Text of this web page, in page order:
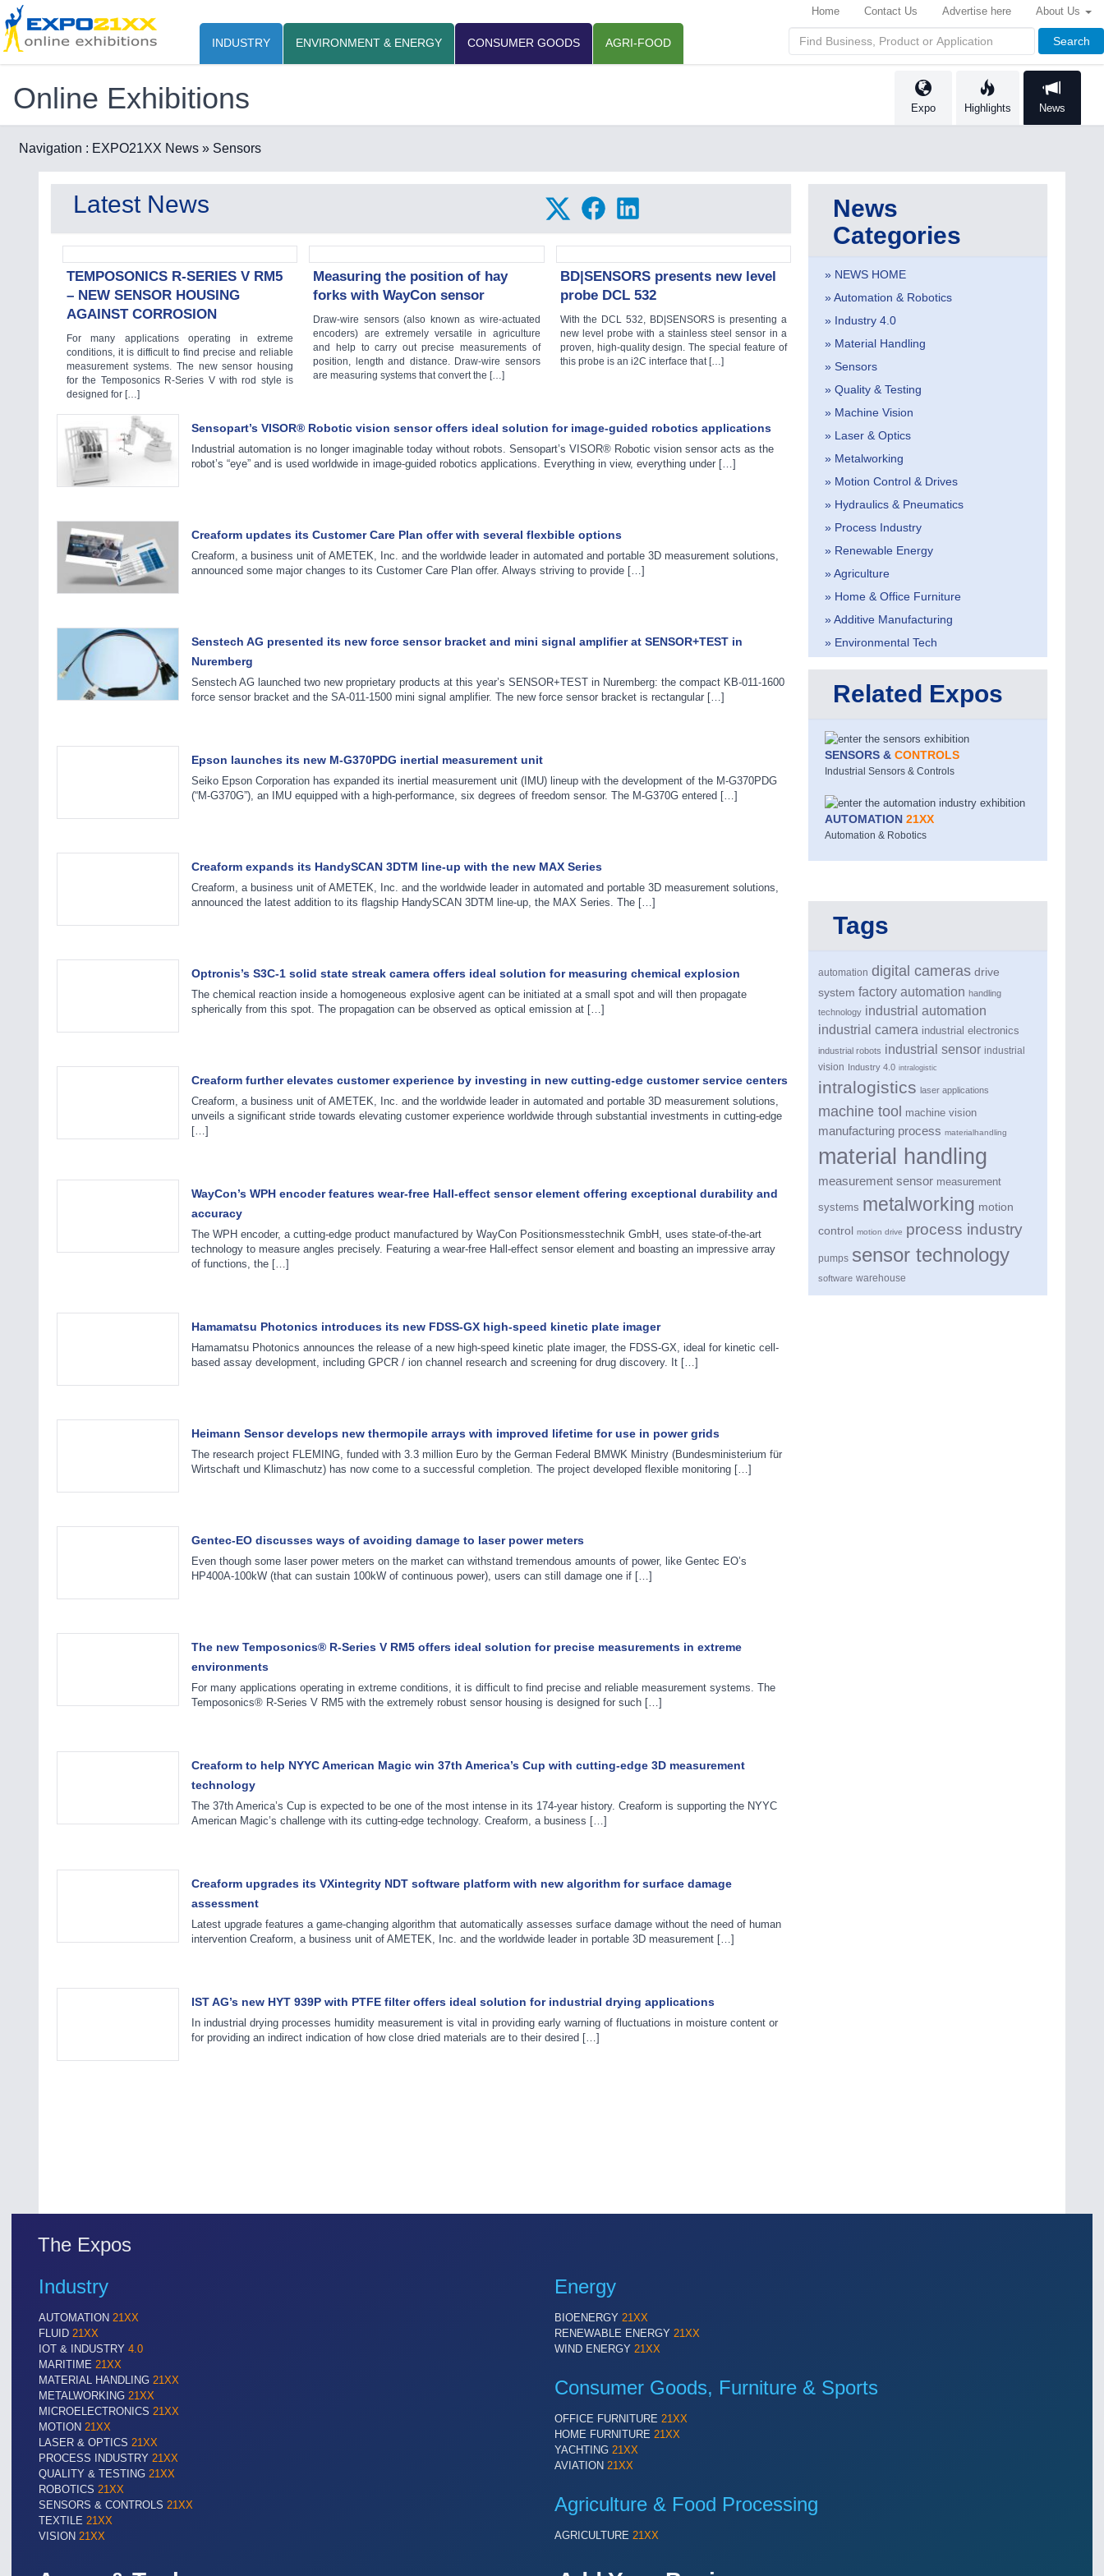
INDUSTRY ENVIRONMENT & ENERGY CONSUMER GOODS AGRI-FOOD Search
Home Contact Us Advertise here About Us
Online Exhibitions Expo Highlights News
Navigation : EXPO21XX News » Sensors
Latest News
TEMPOSONICS R-SERIES V RM5
– NEW SENSOR HOUSING
AGAINST CORROSION
For many applications operating in extreme
conditions, it is difficult to find precise and reliable
measurement systems. The new sensor housing
for the Temposonics R-Series V with rod style is
designed for […]
Measuring the position of hay
forks with WayCon sensor
Draw-wire sensors (also known as wire-actuated
encoders) are extremely versatile in agriculture
and help to carry out precise measurements of
position, length and distance. Draw-wire sensors
are measuring systems that convert the […]
BD|SENSORS presents new level
probe DCL 532
With the DCL 532, BD|SENSORS is presenting a
new level probe with a stainless steel sensor in a
proven, high-quality design. The special feature of
this probe is an i2C interface that […]
Sensopart’s VISOR® Robotic vision sensor offers ideal solution for image-guided robotics applications
Industrial automation is no longer imaginable today without robots. Sensopart’s VISOR® Robotic vision sensor acts as the
robot’s “eye” and is used worldwide in image-guided robotics applications. Everything in view, everything under […]
Creaform updates its Customer Care Plan offer with several flexbible options
Creaform, a business unit of AMETEK, Inc. and the worldwide leader in automated and portable 3D measurement solutions,
announced some major changes to its Customer Care Plan offer. Always striving to provide […]
Senstech AG presented its new force sensor bracket and mini signal amplifier at SENSOR+TEST in
Nuremberg
Senstech AG launched two new proprietary products at this year’s SENSOR+TEST in Nuremberg: the compact KB-011-1600
force sensor bracket and the SA-011-1500 mini signal amplifier. The new force sensor bracket is rectangular […]
Epson launches its new M-G370PDG inertial measurement unit
Seiko Epson Corporation has expanded its inertial measurement unit (IMU) lineup with the development of the M-G370PDG
(“M-G370G”), an IMU equipped with a high-performance, six degrees of freedom sensor. The M-G370G entered […]
Creaform expands its HandySCAN 3DTM line-up with the new MAX Series
Creaform, a business unit of AMETEK, Inc. and the worldwide leader in automated and portable 3D measurement solutions,
announced the latest addition to its flagship HandySCAN 3DTM line-up, the MAX Series. The […]
Optronis’s S3C-1 solid state streak camera offers ideal solution for measuring chemical explosion
The chemical reaction inside a homogeneous explosive agent can be initiated at a small spot and will then propagate
spherically from this spot. The propagation can be observed as optical emission at […]
Creaform further elevates customer experience by investing in new cutting-edge customer service centers
Creaform, a business unit of AMETEK, Inc. and the worldwide leader in automated and portable 3D measurement solutions,
unveils a significant stride towards elevating customer experience worldwide through substantial investments in cutting-edge
[…]
WayCon’s WPH encoder features wear-free Hall-effect sensor element offering exceptional durability and
accuracy
The WPH encoder, a cutting-edge product manufactured by WayCon Positionsmesstechnik GmbH, uses state-of-the-art
technology to measure angles precisely. Featuring a wear-free Hall-effect sensor element and boasting an impressive array
of functions, the […]
Hamamatsu Photonics introduces its new FDSS-GX high-speed kinetic plate imager
Hamamatsu Photonics announces the release of a new high-speed kinetic plate imager, the FDSS-GX, ideal for kinetic cell-
based assay development, including GPCR / ion channel research and screening for drug discovery. It […]
Heimann Sensor develops new thermopile arrays with improved lifetime for use in power grids
The research project FLEMING, funded with 3.3 million Euro by the German Federal BMWK Ministry (Bundesministerium für
Wirtschaft und Klimaschutz) has now come to a successful completion. The project developed flexible monitoring […]
Gentec-EO discusses ways of avoiding damage to laser power meters
Even though some laser power meters on the market can withstand tremendous amounts of power, like Gentec EO’s
HP400A-100kW (that can sustain 100kW of continuous power), users can still damage one if […]
The new Temposonics® R-Series V RM5 offers ideal solution for precise measurements in extreme
environments
For many applications operating in extreme conditions, it is difficult to find precise and reliable measurement systems. The
Temposonics® R-Series V RM5 with the extremely robust sensor housing is designed for such […]
Creaform to help NYYC American Magic win 37th America’s Cup with cutting-edge 3D measurement
technology
The 37th America’s Cup is expected to be one of the most intense in its 174-year history. Creaform is supporting the NYYC
American Magic’s challenge with its cutting-edge technology. Creaform, a business […]
Creaform upgrades its VXintegrity NDT software platform with new algorithm for surface damage
assessment
Latest upgrade features a game-changing algorithm that automatically assesses surface damage without the need of human
intervention Creaform, a business unit of AMETEK, Inc. and the worldwide leader in portable 3D measurement […]
IST AG’s new HYT 939P with PTFE filter offers ideal solution for industrial drying applications
In industrial drying processes humidity measurement is vital in providing early warning of fluctuations in moisture content or
for providing an indirect indication of how close dried materials are to their desired […]
News
Categories
» NEWS HOME
» Automation & Robotics
» Industry 4.0
» Material Handling
» Sensors
» Quality & Testing
» Machine Vision
» Laser & Optics
» Metalworking
» Motion Control & Drives
» Hydraulics & Pneumatics
» Process Industry
» Renewable Energy
» Agriculture
» Home & Office Furniture
» Additive Manufacturing
» Environmental Tech
Related Expos
SENSORS & CONTROLS
Industrial Sensors & Controls
AUTOMATION 21XX
Automation & Robotics
Tags
automation digital cameras drive
system factory automation handling
technology industrial automation
industrial camera industrial electronics
industrial robots industrial sensor industrial
vision Industry 4.0 intralogistic
intralogistics laser applications
machine tool machine vision
manufacturing process materialhandling
material handling
measurement sensor measurement
systems metalworking motion
control motion drive process industry
pumps sensor technology
software warehouse
The Expos
Industry
AUTOMATION 21XX
FLUID 21XX
IOT & INDUSTRY 4.0
MARITIME 21XX
MATERIAL HANDLING 21XX
METALWORKING 21XX
MICROELECTRONICS 21XX
MOTION 21XX
LASER & OPTICS 21XX
PROCESS INDUSTRY 21XX
QUALITY & TESTING 21XX
ROBOTICS 21XX
SENSORS & CONTROLS 21XX
TEXTILE 21XX
VISION 21XX
Energy
BIOENERGY 21XX
RENEWABLE ENERGY 21XX
WIND ENERGY 21XX
Consumer Goods, Furniture & Sports
OFFICE FURNITURE 21XX
HOME FURNITURE 21XX
YACHTING 21XX
AVIATION 21XX
Agriculture & Food Processing
AGRICULTURE 21XX